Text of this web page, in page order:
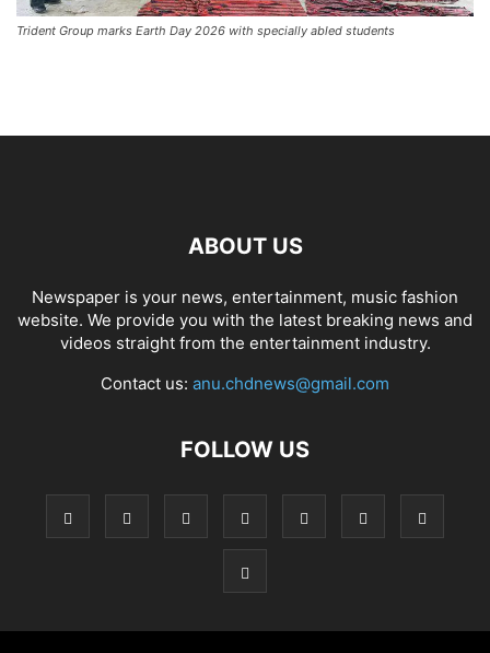
Trident Group marks Earth Day 2026 with specially abled students
ABOUT US
Newspaper is your news, entertainment, music fashion
website. We provide you with the latest breaking news and
videos straight from the entertainment industry.
Contact us: anu.chdnews@gmail.com
FOLLOW US